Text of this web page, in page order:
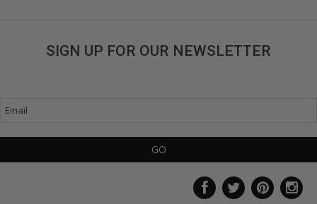
SIGN UP FOR OUR NEWSLETTER